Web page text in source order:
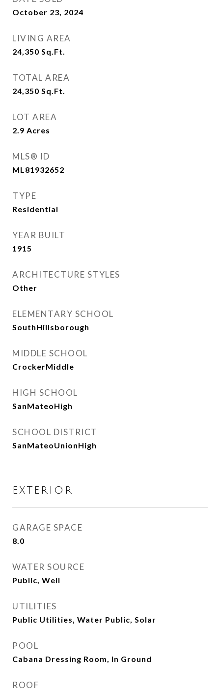
October 23, 2024
LIVING AREA
24,350 Sq.Ft.
TOTAL AREA
24,350 Sq.Ft.
LOT AREA
2.9 Acres
MLS® ID
ML81932652
TYPE
Residential
YEAR BUILT
1915
ARCHITECTURE STYLES
Other
ELEMENTARY SCHOOL
SouthHillsborough
MIDDLE SCHOOL
CrockerMiddle
HIGH SCHOOL
SanMateoHigh
SCHOOL DISTRICT
SanMateoUnionHigh
EXTERIOR
GARAGE SPACE
8.0
WATER SOURCE
Public, Well
UTILITIES
Public Utilities, Water Public, Solar
POOL
Cabana Dressing Room, In Ground
ROOF